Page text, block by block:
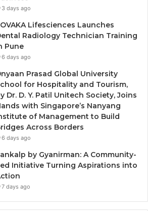
3 days ago
Lifesciences Launches
Radiology Technician Training
Pune
6 days ago
Prasad Global University
for Hospitality and Tourism,
Dr. D. Y. Patil Unitech Society, Joins
with Singapore’s Nanyang
of Management to Build
Across Borders
6 days ago
by Gyanirman: A Community-
Initiative Turning Aspirations into
7 days ago